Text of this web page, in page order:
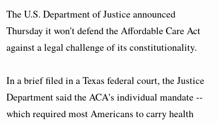
The U.S. Department of Justice announced
Thursday it won't defend the Affordable Care Act
against a legal challenge of its constitutionality.
In a brief filed in a Texas federal court, the Justice
Department said the ACA's individual mandate --
which required most Americans to carry health